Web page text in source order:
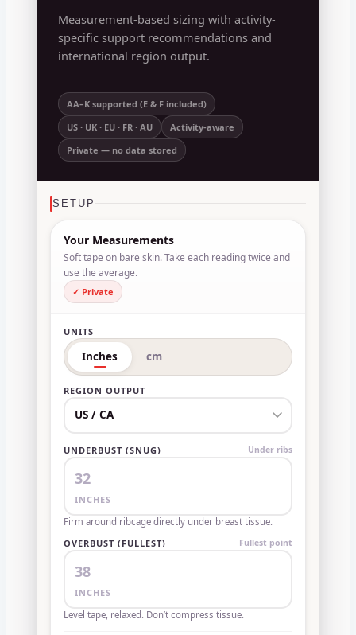
Measurement-based sizing with activity-
specific support recommendations and
international region output.
AA–K supported (E & F included)
US · UK · EU · FR · AU
Activity-aware
Private — no data stored
SETUP
Your Measurements
Soft tape on bare skin. Take each reading twice and
use the average.
✓ Private
UNITS
Inches cm
REGION OUTPUT
UNDERBUST (SNUG) Under ribs
INCHES
Firm around ribcage directly under breast tissue.
OVERBUST (FULLEST)
Fullest point
INCHES
Level tape, relaxed. Don’t compress tissue.